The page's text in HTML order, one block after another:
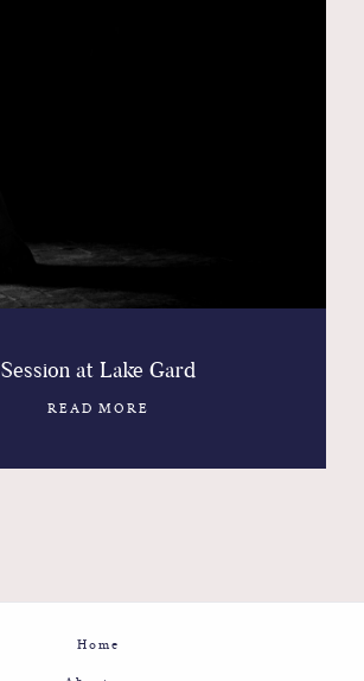
Session at Lake Gard
READ MORE
Home